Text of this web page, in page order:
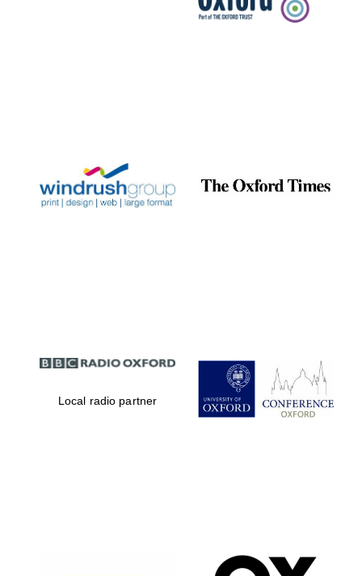
Celebrating 25
years in Europe in
Partner of Oxford
Literary Festival
Local radio partner